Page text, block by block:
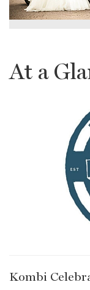
At a
Kombi